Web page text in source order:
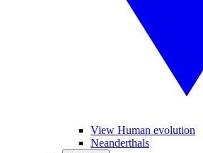
View Human evolution
Neanderthals